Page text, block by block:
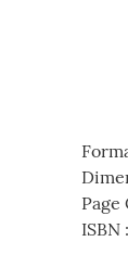
Page
ISBN: